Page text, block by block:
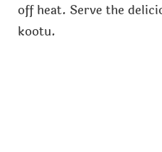
off heat. Serve the
kootu.